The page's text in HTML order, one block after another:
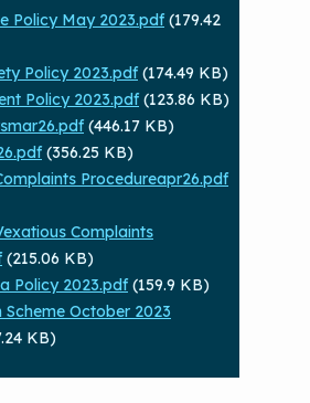
Policy May 2023.pdf (179.42
Policy 2023.pdf (174.49 KB)
Policy 2023.pdf (123.86 KB)
(446.17 KB)
(356.25 KB)
Procedureapr26.pdf
Complaints
(215.06 KB)
Policy 2023.pdf (159.9 KB)
October 2023
KB)